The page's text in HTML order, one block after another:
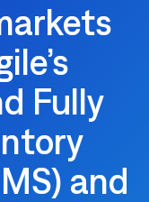
Fully
and